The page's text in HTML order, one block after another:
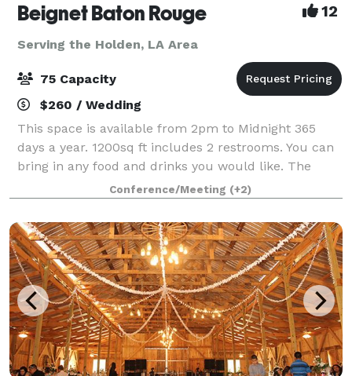
Beignet Baton Rouge 12
Serving the Holden, LA Area
75 Capacity
$260 / Wedding
This space is available from 2pm to Midnight 365
days a year. 1200sq ft includes 2 restrooms. You can
bring in any food and drinks you would like. The
furniture can be removed for a $50 Fee. There is a
$25 sweeping and mopping fee. The s
Conference/Meeting (+2)